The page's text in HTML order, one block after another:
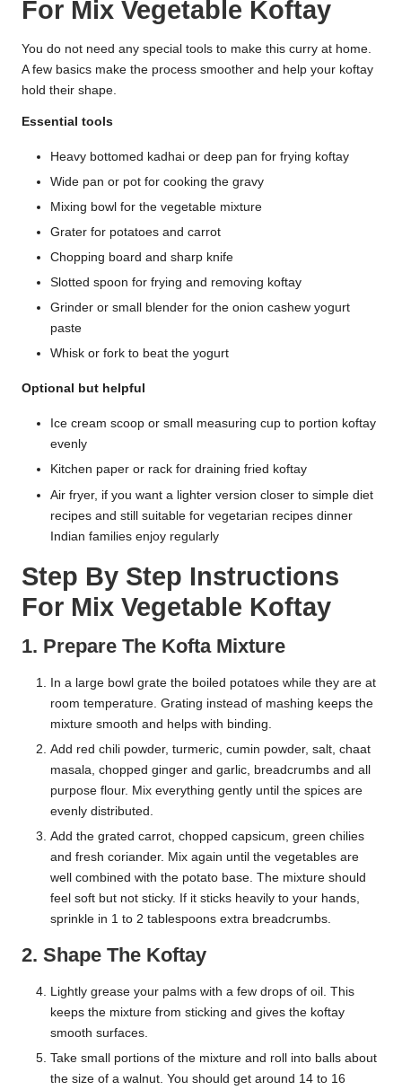
For Mix Vegetable Koftay
You do not need any special tools to make this curry at home.
A few basics make the process smoother and help your koftay
hold their shape.
Essential tools
Heavy bottomed kadhai or deep pan for frying koftay
Wide pan or pot for cooking the gravy
Mixing bowl for the vegetable mixture
Grater for potatoes and carrot
Chopping board and sharp knife
Slotted spoon for frying and removing koftay
Grinder or small blender for the onion cashew yogurt
paste
Whisk or fork to beat the yogurt
Optional but helpful
Ice cream scoop or small measuring cup to portion koftay
evenly
Kitchen paper or rack for draining fried koftay
Air fryer, if you want a lighter version closer to simple diet
recipes and still suitable for vegetarian recipes dinner
Indian families enjoy regularly
Step By Step Instructions
For Mix Vegetable Koftay
1. Prepare The Kofta Mixture
In a large bowl grate the boiled potatoes while they are at
room temperature. Grating instead of mashing keeps the
mixture smooth and helps with binding.
Add red chili powder, turmeric, cumin powder, salt, chaat
masala, chopped ginger and garlic, breadcrumbs and all
purpose flour. Mix everything gently until the spices are
evenly distributed.
Add the grated carrot, chopped capsicum, green chilies
and fresh coriander. Mix again until the vegetables are
well combined with the potato base. The mixture should
feel soft but not sticky. If it sticks heavily to your hands,
sprinkle in 1 to 2 tablespoons extra breadcrumbs.
2. Shape The Koftay
Lightly grease your palms with a few drops of oil. This
keeps the mixture from sticking and gives the koftay
smooth surfaces.
Take small portions of the mixture and roll into balls about
the size of a walnut. You should get around 14 to 16